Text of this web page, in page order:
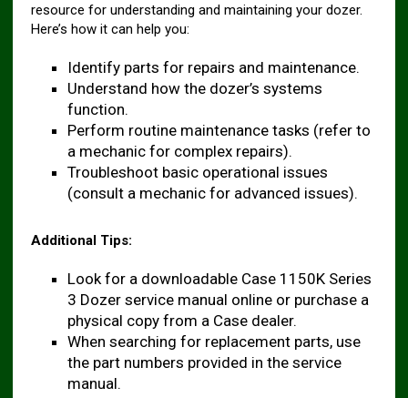
resource for understanding and maintaining your dozer.
Here’s how it can help you:
Identify parts for repairs and maintenance.
Understand how the dozer’s systems
function.
Perform routine maintenance tasks (refer to
a mechanic for complex repairs).
Troubleshoot basic operational issues
(consult a mechanic for advanced issues).
Additional Tips:
Look for a downloadable Case 1150K Series
3 Dozer service manual online or purchase a
physical copy from a Case dealer.
When searching for replacement parts, use
the part numbers provided in the service
manual.